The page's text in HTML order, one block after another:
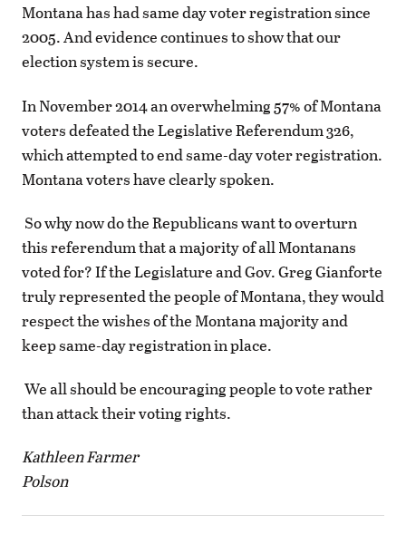
Montana has had same day voter registration since
2005. And evidence continues to show that our
election system is secure.
In November 2014 an overwhelming 57% of Montana
voters defeated the Legislative Referendum 326,
which attempted to end same-day voter registration.
Montana voters have clearly spoken.
So why now do the Republicans want to overturn
this referendum that a majority of all Montanans
voted for? If the Legislature and Gov. Greg Gianforte
truly represented the people of Montana, they would
respect the wishes of the Montana majority and
keep same-day registration in place.
We all should be encouraging people to vote rather
than attack their voting rights.
Kathleen Farmer
Polson